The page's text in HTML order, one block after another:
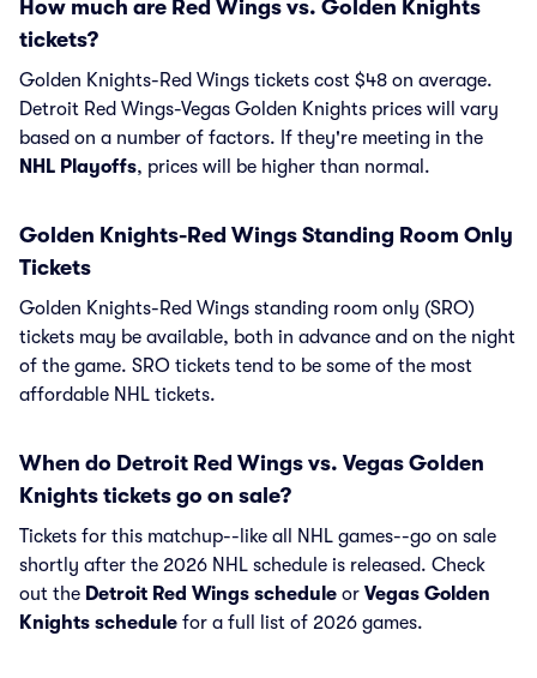
How much are Red Wings vs. Golden Knights
tickets?
Golden Knights-Red Wings tickets cost $48 on average.
Detroit Red Wings-Vegas Golden Knights prices will vary
based on a number of factors. If they're meeting in the
NHL Playoffs, prices will be higher than normal.
Golden Knights-Red Wings Standing Room Only
Tickets
Golden Knights-Red Wings standing room only (SRO)
tickets may be available, both in advance and on the night
of the game. SRO tickets tend to be some of the most
affordable NHL tickets.
When do Detroit Red Wings vs. Vegas Golden
Knights tickets go on sale?
Tickets for this matchup--like all NHL games--go on sale
shortly after the 2026 NHL schedule is released. Check
out the Detroit Red Wings schedule or Vegas Golden
Knights schedule for a full list of 2026 games.